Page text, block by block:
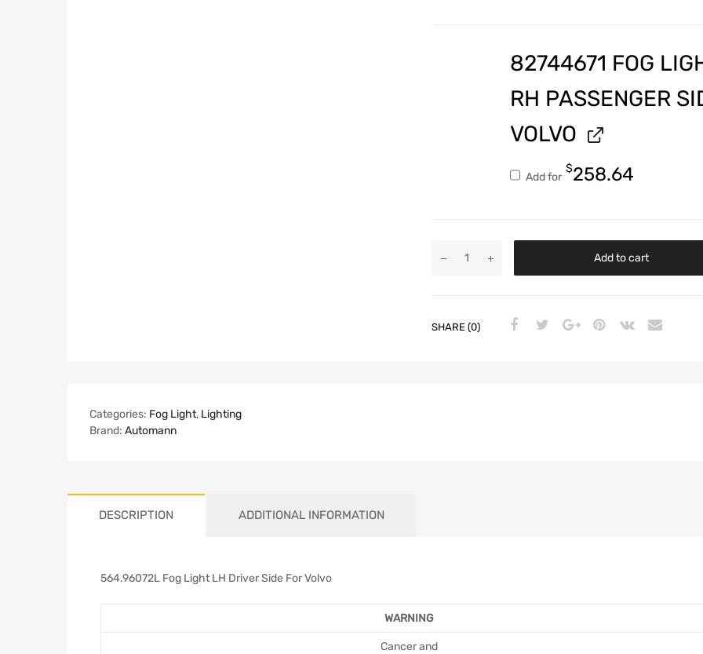
82744671 FOG
RH PASSENGER
VOLVO
Add for
$258.64
Add to cart
SHARE (0)
Categories: Fog Light, Lighting
Brand: Automann
DESCRIPTION ADDITIONAL INFORMATION
564.96072L Fog Light LH Driver Side For Volvo
WARNING
Cancer and